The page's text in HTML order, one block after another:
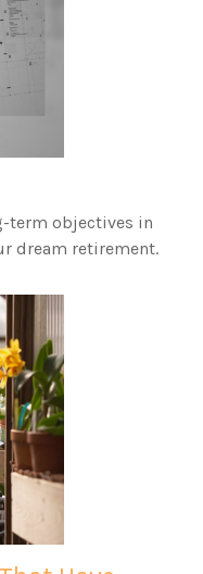
term objectives in
dream retirement.